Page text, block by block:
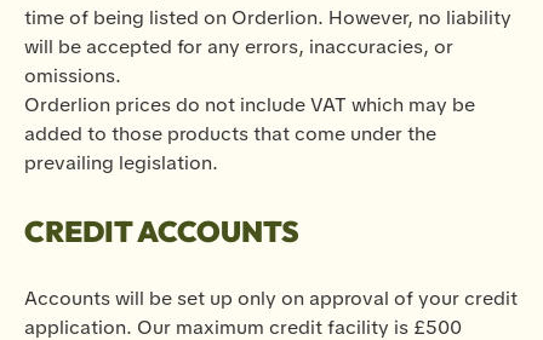
time of being listed on Orderlion. However, no liability
will be accepted for any errors, inaccuracies, or
omissions.
Orderlion prices do not include VAT which may be
added to those products that come under the
prevailing legislation.
CREDIT ACCOUNTS
Accounts will be set up only on approval of your credit
application. Our maximum credit facility is £500